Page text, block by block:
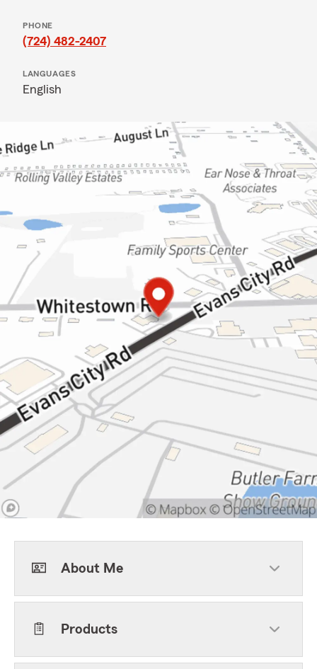
PHONE
(724) 482-2407
LANGUAGES
English
About Me
Products